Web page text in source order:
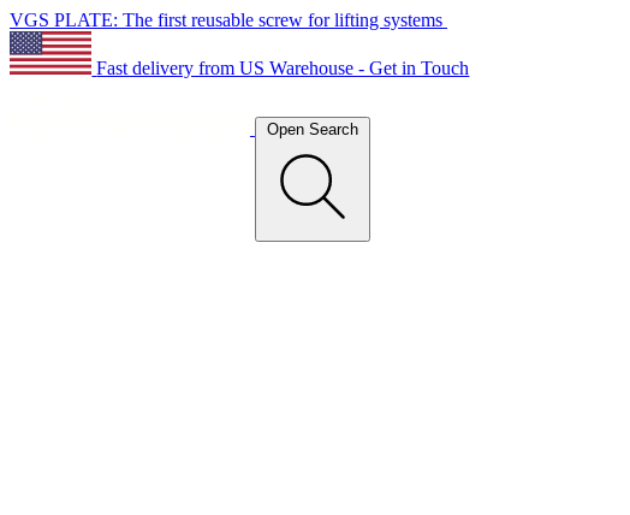
VGS PLATE: The first reusable screw for lifting systems
Fast delivery from US Warehouse - Get in Touch
Open Search